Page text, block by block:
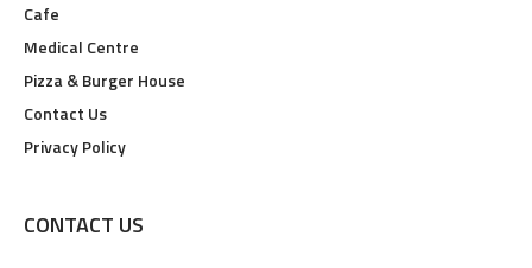
Cafe
Medical Centre
Pizza & Burger House
Contact Us
Privacy Policy
CONTACT US